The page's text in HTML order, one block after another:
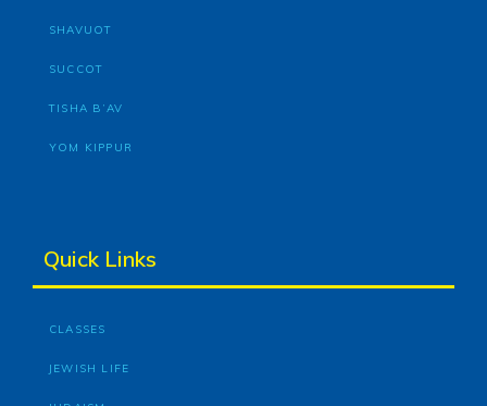
SHAVUOT
SUCCOT
TISHA B’AV
YOM KIPPUR
Quick Links
CLASSES
JEWISH LIFE